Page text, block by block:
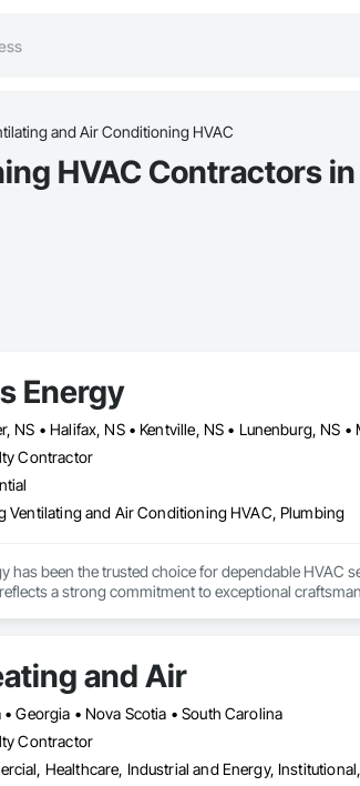
and Air Conditioning HVAC
HVAC Contractors in
Energy
NS • Halifax, NS • Kentville, NS • Lunenburg, NS
Contractor
Ventilating and Air Conditioning HVAC, Plumbing
has been the trusted choice for dependable
a strong commitment to exceptional
to handle everything from new system
and Air
Georgia • Nova Scotia • South Carolina
Contractor
Healthcare, Industrial and Energy,